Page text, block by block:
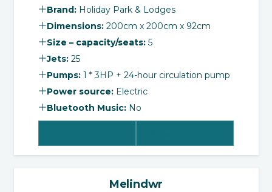
£6,995.00.
Brand: Holiday Park & Lodges
Dimensions: 200cm x 200cm x 92cm
Size – capacity/seats: 5
Jets: 25
Pumps: 1 * 3HP + 24-hour circulation pump
Power source: Electric
Bluetooth Music: No
Melindwr